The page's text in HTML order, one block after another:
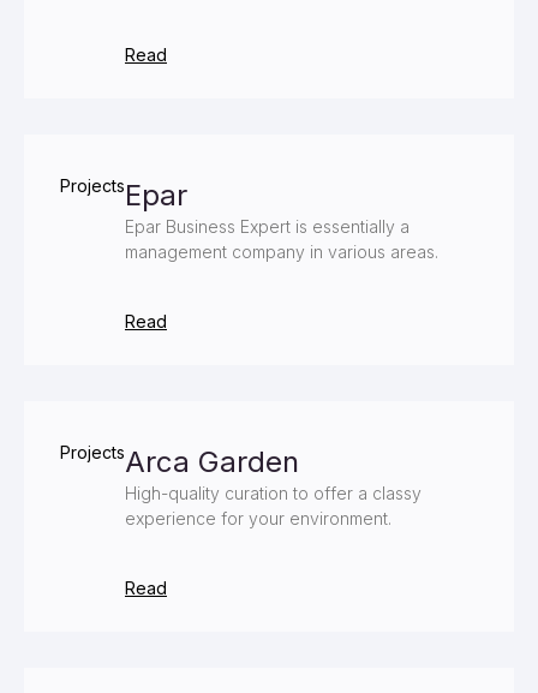
Read
ProjectsEpar
Epar Business Expert is essentially a
management company in various areas.
Read
ProjectsArca Garden
High-quality curation to offer a classy
experience for your environment.
Read